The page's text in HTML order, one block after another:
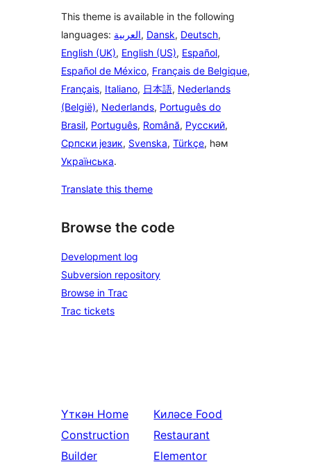
This theme is available in the following
languages: العربية, Dansk, Deutsch,
English (UK), English (US), Español,
Español de México, Français de Belgique,
Français, Italiano, 日本語, Nederlands
(België), Nederlands, Português do
Brasil, Português, Română, Русский,
Српски језик, Svenska, Türkçe, һәм
Українська.
Translate this theme
Browse the code
Development log
Subversion repository
Browse in Trac
Trac tickets
Үткән Home
Construction
Builder
Киләсе Food
Restaurant
Elementor